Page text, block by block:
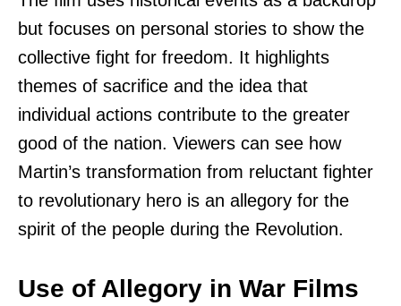
but focuses on personal stories to show the
collective fight for freedom. It highlights
themes of sacrifice and the idea that
individual actions contribute to the greater
good of the nation. Viewers can see how
Martin’s transformation from reluctant fighter
to revolutionary hero is an allegory for the
spirit of the people during the Revolution.
Use of Allegory in War Films